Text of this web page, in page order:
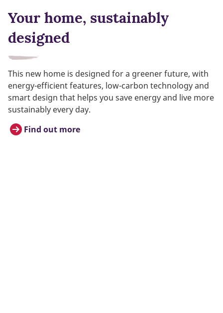
Your home, sustainably
designed
This new home is designed for a greener future, with
energy-efficient features, low-carbon technology and
smart design that helps you save energy and live more
sustainably every day.
Find out more